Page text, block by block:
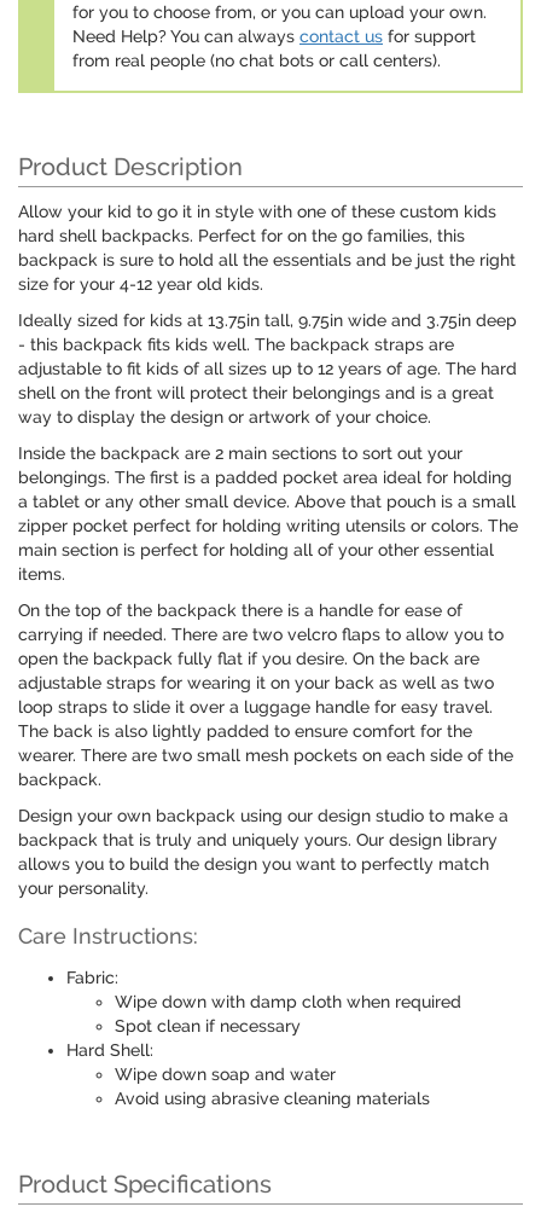
for you to choose from, or you can upload your own.
Need Help? You can always contact us for support
from real people (no chat bots or call centers).
Product Description
Allow your kid to go it in style with one of these custom kids
hard shell backpacks. Perfect for on the go families, this
backpack is sure to hold all the essentials and be just the right
size for your 4-12 year old kids.
Ideally sized for kids at 13.75in tall, 9.75in wide and 3.75in deep
- this backpack fits kids well. The backpack straps are
adjustable to fit kids of all sizes up to 12 years of age. The hard
shell on the front will protect their belongings and is a great
way to display the design or artwork of your choice.
Inside the backpack are 2 main sections to sort out your
belongings. The first is a padded pocket area ideal for holding
a tablet or any other small device. Above that pouch is a small
zipper pocket perfect for holding writing utensils or colors. The
main section is perfect for holding all of your other essential
items.
On the top of the backpack there is a handle for ease of
carrying if needed. There are two velcro flaps to allow you to
open the backpack fully flat if you desire. On the back are
adjustable straps for wearing it on your back as well as two
loop straps to slide it over a luggage handle for easy travel.
The back is also lightly padded to ensure comfort for the
wearer. There are two small mesh pockets on each side of the
backpack.
Design your own backpack using our design studio to make a
backpack that is truly and uniquely yours. Our design library
allows you to build the design you want to perfectly match
your personality.
Care Instructions:
Fabric:
Wipe down with damp cloth when required
Spot clean if necessary
Hard Shell:
Wipe down soap and water
Avoid using abrasive cleaning materials
Product Specifications